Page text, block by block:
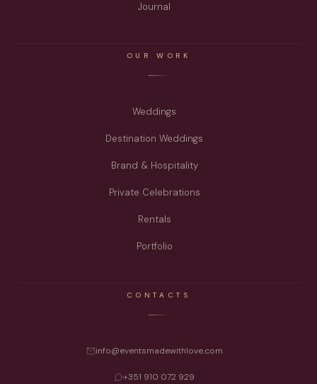
Journal
OUR WORK
Weddings
Destination Weddings
Brand & Hospitality
Private Celebrations
Rentals
Portfolio
CONTACTS
info@eventsmadewithlove.com
+351 910 072 929